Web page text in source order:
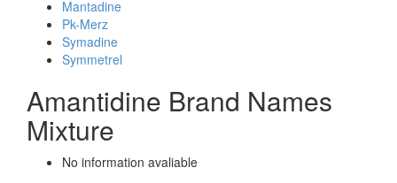
Mantadine
Pk-Merz
Symadine
Symmetrel
Amantidine Brand Names
Mixture
No information avaliable